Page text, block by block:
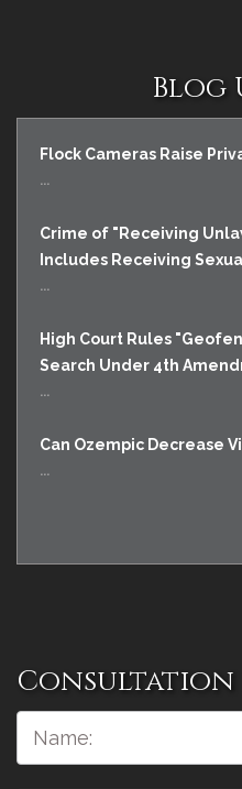
Blog
Flock Cameras Raise
...
Crime of "Receiving
Includes Receiving
...
High Court Rules
Search Under 4th
...
Can Ozempic Decrease
...
Consultation